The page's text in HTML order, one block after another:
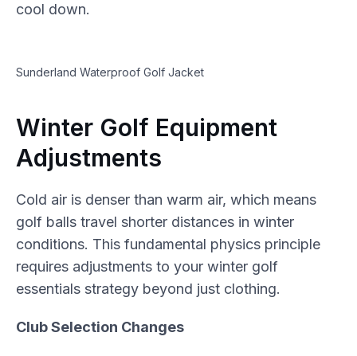
cool down.
Sunderland Waterproof Golf Jacket
Winter Golf Equipment
Adjustments
Cold air is denser than warm air, which means
golf balls travel shorter distances in winter
conditions. This fundamental physics principle
requires adjustments to your winter golf
essentials strategy beyond just clothing.
Club Selection Changes